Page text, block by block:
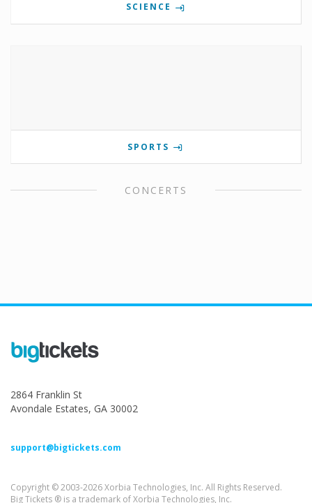
SCIENCE
SPORTS
CONCERTS
2864 Franklin St
Avondale Estates, GA 30002
support@bigtickets.com
Copyright © 2003-2026 Xorbia Technologies, Inc. All Rights Reserved.
Big Tickets ® is a trademark of Xorbia Technologies, Inc.